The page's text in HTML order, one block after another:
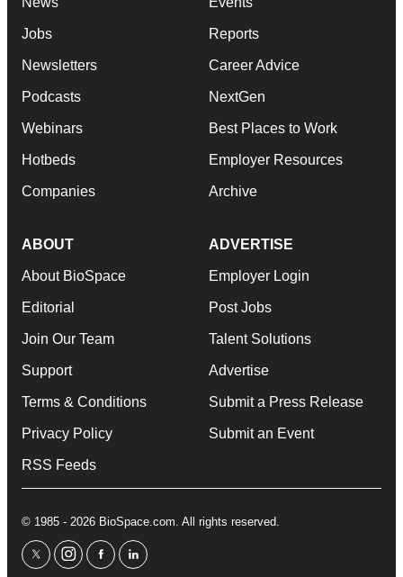
Jobs
Newsletters
Podcasts
Webinars
Hotbeds
Companies
Reports
Career Advice
NextGen
Best Places to Work
Employer Resources
Archive
ABOUT
About BioSpace
Editorial
Join Our Team
Support
Terms & Conditions
Privacy Policy
RSS Feeds
ADVERTISE
Employer Login
Post Jobs
Talent Solutions
Advertise
Submit a Press Release
Submit an Event
© 1985 - 2026 BioSpace.com. All rights reserved.
twitterinstagram
facebooklinkedin